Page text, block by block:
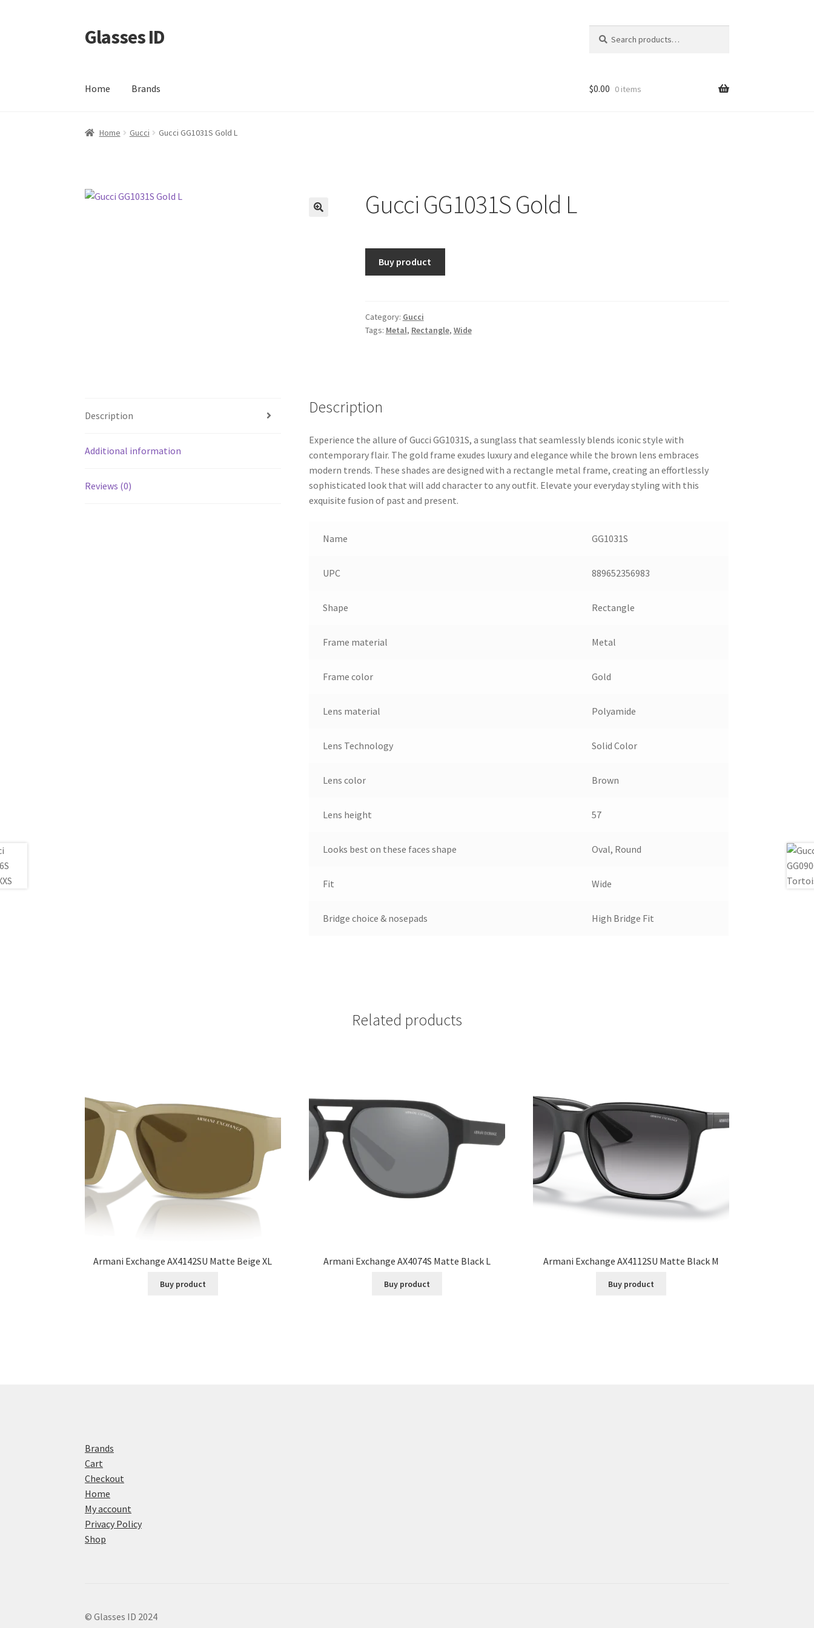
Skip
to
Skip
to
Glasses ID
for:
Home Brands $0.00 0 items
Home Gucci Gucci GG1031S Gold L
Gucci GG1031S Gold L
Buy product
Category: Gucci
Tags: Metal, Rectangle, Wide
Description
Additional information
Reviews (0)
Description
Experience the allure of Gucci GG1031S, a sunglass that seamlessly blends iconic style with
contemporary flair. The gold frame exudes luxury and elegance while the brown lens embraces
modern trends. These shades are designed with a rectangle metal frame, creating an effortlessly
sophisticated look that will add character to any outfit. Elevate your everyday styling with this
exquisite fusion of past and present.
Name GG1031S
UPC 889652356983
Shape Rectangle
Frame material Metal
Frame color Gold
Lens material Polyamide
Lens Technology Solid Color
Lens color Brown
Lens height 57
Looks best on these faces shape Oval, Round
Fit Wide
Bridge choice & nosepads High Bridge Fit
Related products
Armani Exchange AX4142SU Matte Beige XL
Buy product
Armani Exchange AX4074S Matte Black L
Buy product
Armani Exchange AX4112SU Matte Black M
Buy product
Brands
Cart
Checkout
Home
My account
Privacy Policy
Shop
© Glasses ID 2024